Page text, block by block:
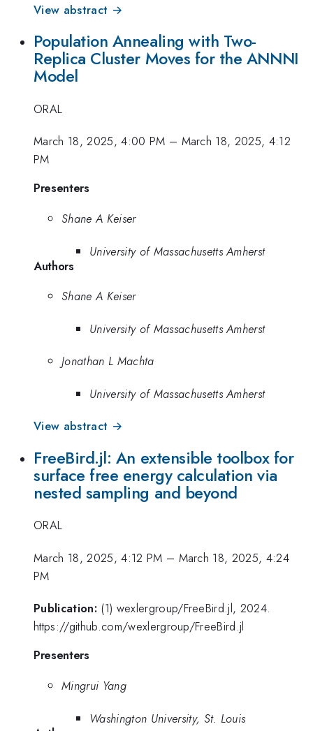
View abstract →
Population Annealing with Two-
Replica Cluster Moves for the ANNNI
Model
ORAL
March 18, 2025, 4:00 PM – March 18, 2025, 4:12
PM
Presenters
Shane A Keiser
University of Massachusetts Amherst
Authors
Shane A Keiser
University of Massachusetts Amherst
Jonathan L Machta
University of Massachusetts Amherst
View abstract →
FreeBird.jl: An extensible toolbox for
surface free energy calculation via
nested sampling and beyond
ORAL
March 18, 2025, 4:12 PM – March 18, 2025, 4:24
PM
Publication: (1) wexlergroup/FreeBird.jl, 2024.
https://github.com/wexlergroup/FreeBird.jl
Presenters
Mingrui Yang
Washington University, St. Louis